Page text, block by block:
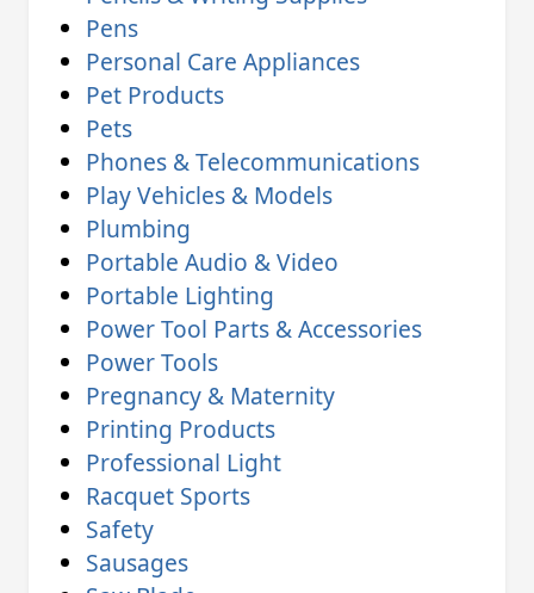
Pens
Personal Care Appliances
Pet Products
Pets
Phones & Telecommunications
Play Vehicles & Models
Plumbing
Portable Audio & Video
Portable Lighting
Power Tool Parts & Accessories
Power Tools
Pregnancy & Maternity
Printing Products
Professional Light
Racquet Sports
Safety
Sausages